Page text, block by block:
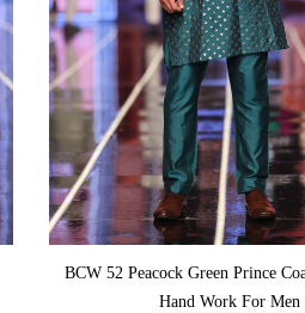
ADD TO CART
BCW 52 Peacock Green Prince
Hand Work For Men